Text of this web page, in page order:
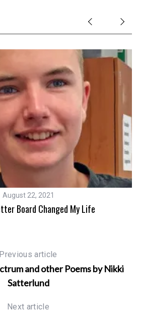
August 22, 2021
Board Changed My Life
Previous article
and other Poems by Nikki
Satterlund
Next article